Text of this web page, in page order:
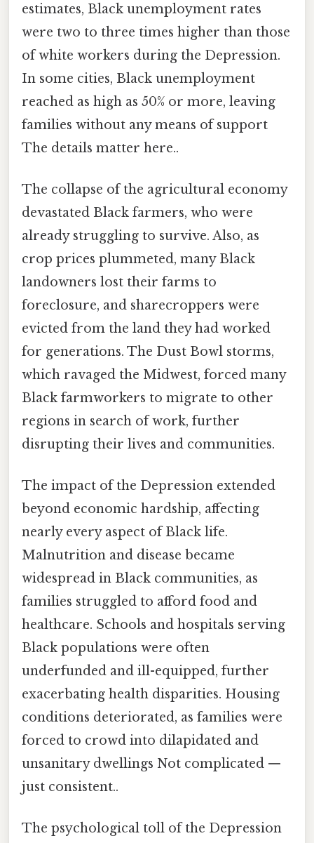
estimates, Black unemployment rates
were two to three times higher than those
of white workers during the Depression.
In some cities, Black unemployment
reached as high as 50% or more, leaving
families without any means of support
The details matter here..
The collapse of the agricultural economy
devastated Black farmers, who were
already struggling to survive. Also, as
crop prices plummeted, many Black
landowners lost their farms to
foreclosure, and sharecroppers were
evicted from the land they had worked
for generations. The Dust Bowl storms,
which ravaged the Midwest, forced many
Black farmworkers to migrate to other
regions in search of work, further
disrupting their lives and communities.
The impact of the Depression extended
beyond economic hardship, affecting
nearly every aspect of Black life.
Malnutrition and disease became
widespread in Black communities, as
families struggled to afford food and
healthcare. Schools and hospitals serving
Black populations were often
underfunded and ill-equipped, further
exacerbating health disparities. Housing
conditions deteriorated, as families were
forced to crowd into dilapidated and
unsanitary dwellings Not complicated —
just consistent..
The psychological toll of the Depression